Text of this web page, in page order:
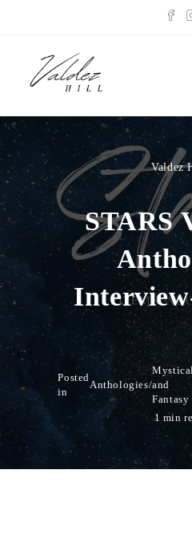
Valdez
STARS
Posted
in
Anthologies/and
Fantasy
1 min